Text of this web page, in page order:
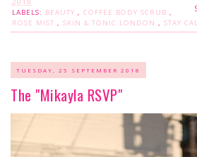
LABELS: BEAUTY , COFFEE BODY SCRUB ,
ROSE MIST , SKIN & TONIC LONDON , STAY
TUESDAY, 25 SEPTEMBER 2018
The "Mikayla RSVP"